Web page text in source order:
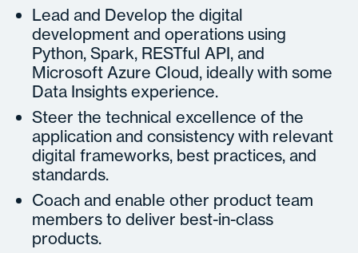
Lead and Develop the digital
development and operations using
Python, Spark, RESTful API, and
Microsoft Azure Cloud, ideally with some
Data Insights experience.
Steer the technical excellence of the
application and consistency with relevant
digital frameworks, best practices, and
standards.
Coach and enable other product team
members to deliver best-in-class
products.